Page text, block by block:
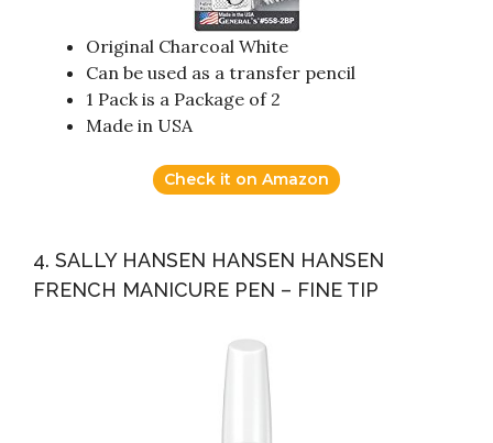
Original Charcoal White
Can be used as a transfer pencil
1 Pack is a Package of 2
Made in USA
Check it on Amazon
4. SALLY HANSEN HANSEN HANSEN
FRENCH MANICURE PEN – FINE TIP